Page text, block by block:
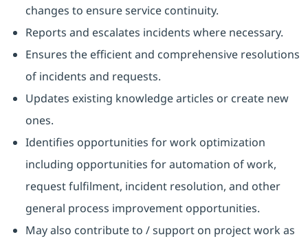
changes to ensure service continuity.
Reports and escalates incidents where necessary.
Ensures the efficient and comprehensive resolutions
of incidents and requests.
Updates existing knowledge articles or create new
ones.
Identifies opportunities for work optimization
including opportunities for automation of work,
request fulfilment, incident resolution, and other
general process improvement opportunities.
May also contribute to / support on project work as